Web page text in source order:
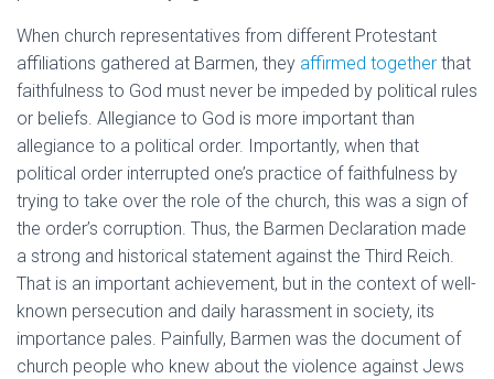
When church representatives from different Protestant
affiliations gathered at Barmen, they affirmed together that
faithfulness to God must never be impeded by political rules
or beliefs. Allegiance to God is more important than
allegiance to a political order. Importantly, when that
political order interrupted one’s practice of faithfulness by
trying to take over the role of the church, this was a sign of
the order’s corruption. Thus, the Barmen Declaration made
a strong and historical statement against the Third Reich.
That is an important achievement, but in the context of well-
known persecution and daily harassment in society, its
importance pales. Painfully, Barmen was the document of
church people who knew about the violence against Jews